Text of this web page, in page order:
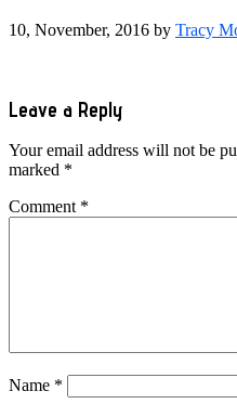
10, November, 2016 by Tracy
Reader
Interactions
Leave a Reply
Your email address will not be
marked *
Comment *
Name *